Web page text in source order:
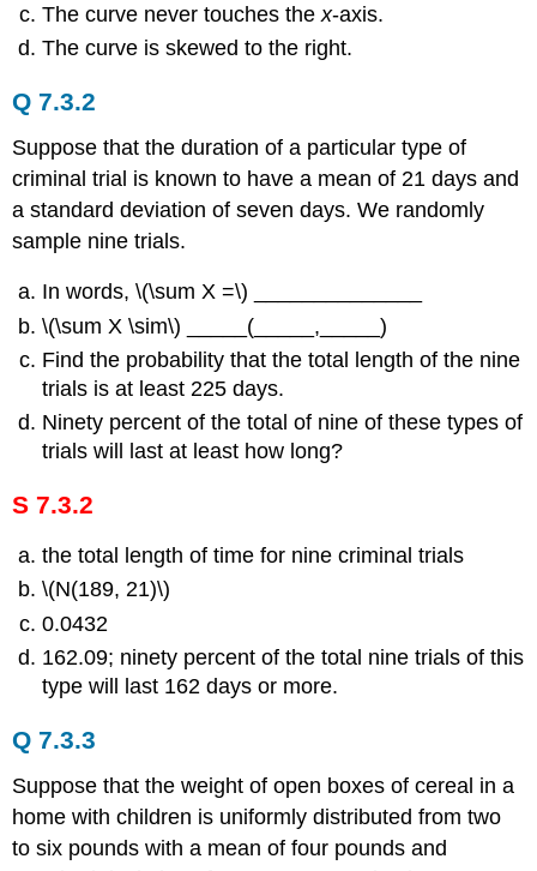
The curve never touches thex-axis.
The curve is skewed to the right.
Q 7.3.2
Suppose that the duration of a particular type of
criminal trial is known to have a mean of 21 days and
a standard deviation of seven days. We randomly
sample nine trials.
In words, \(\sum X =\) ______________
\(\sum X \sim\) _____(_____,_____)
Find the probability that the total length of the nine
trials is at least 225 days.
Ninety percent of the total of nine of these types of
trials will last at least how long?
S 7.3.2
the total length of time for nine criminal trials
\(N(189, 21)\)
0.0432
162.09; ninety percent of the total nine trials of this
type will last 162 days or more.
Q 7.3.3
Suppose that the weight of open boxes of cereal in a
home with children is uniformly distributed from two
to six pounds with a mean of four pounds and